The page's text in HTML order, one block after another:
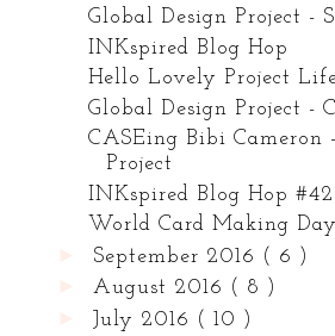
Global Design Project -
INKspired Blog Hop
Hello Lovely Project
Global Design Project -
CASEing Bibi Cameron
Project
INKspired Blog Hop #42
World Card Making Day
September 2016 ( 6 )
►August 2016 ( 8 )
►July 2016 ( 10 )